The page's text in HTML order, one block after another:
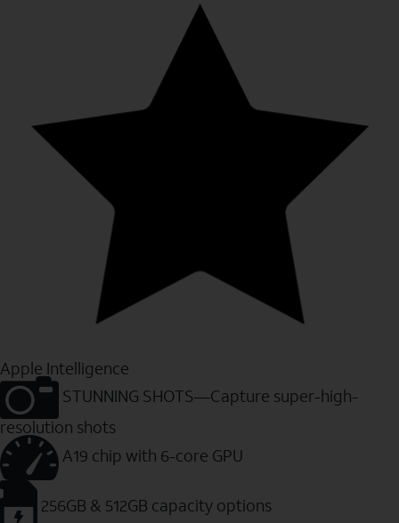
Apple Intelligence
STUNNING SHOTS—Capture super-high-
resolution shots
A19 chip with 6-core GPU
256GB & 512GB capacity options